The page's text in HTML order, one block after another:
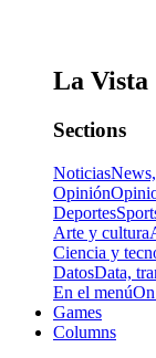
La Vista
Sections
Noticias
Opinión
Deportes
Arte y cultura
Ciencia y
DatosData,
En el menú
Games
Columns